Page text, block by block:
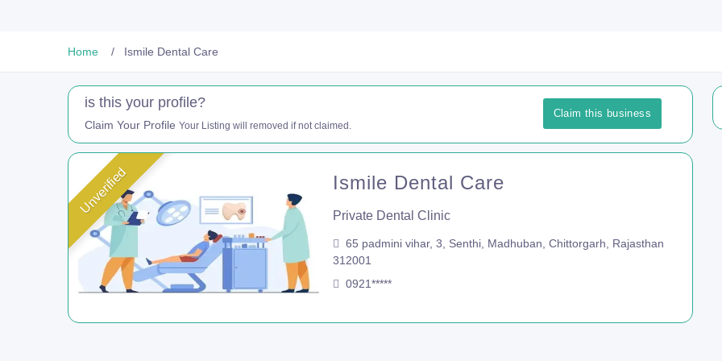
Home Ismile Dental Care
is this your profile?
Claim Your Profile Your Listing will removed if not claimed.
Claim this business
Unverified Ismile Dental Care
Private Dental Clinic
65 padmini vihar, 3, Senthi, Madhuban, Chittorgarh, Rajasthan
312001
0921*****